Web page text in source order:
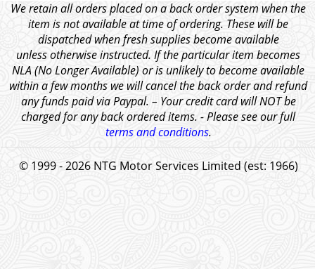
We retain all orders placed on a back order system when the
item is not available at time of ordering. These will be
dispatched when fresh supplies become available
unless otherwise instructed. If the particular item becomes
NLA (No Longer Available) or is unlikely to become available
within a few months we will cancel the back order and refund
any funds paid via Paypal. – Your credit card will NOT be
charged for any back ordered items. - Please see our full
terms and conditions.
© 1999 - 2026 NTG Motor Services Limited (est: 1966)